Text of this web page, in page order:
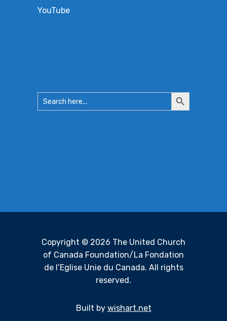
YouTube
Search
for:
Search
Button
Copyright © 2026 The United Church
of Canada Foundation/La Fondation
de l’Eglise Unie du Canada. All rights
reserved.
Built by wishart.net